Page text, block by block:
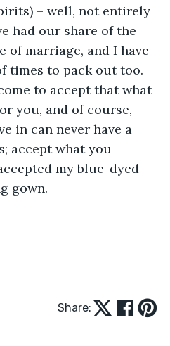
– well, not entirely
had our share of the
of marriage, and I have
times to pack out too.
to accept that what
you, and of course,
in can never have a
accept what you
my blue-dyed
gown.
Share: